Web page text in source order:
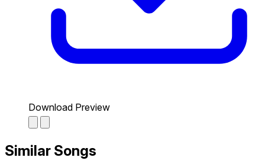
Download Preview
Similar Songs